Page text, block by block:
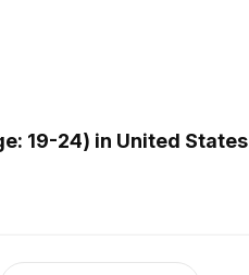
19-24) in United States